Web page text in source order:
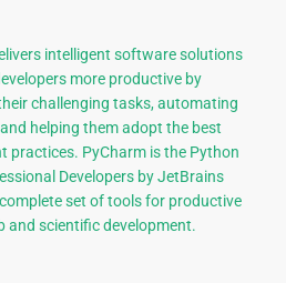
intelligent software solutions
more productive by
challenging tasks, automating
helping them adopt the best
practices. PyCharm is the Python
Developers by JetBrains
set of tools for productive
and scientific development.